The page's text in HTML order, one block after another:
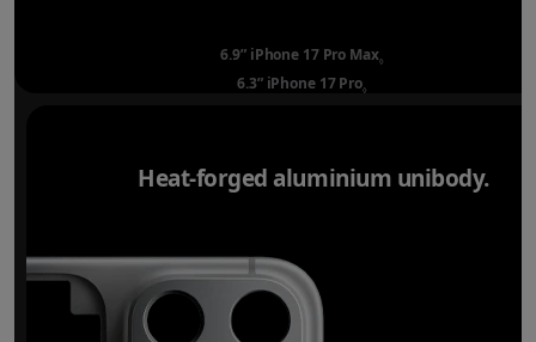
6.9” iPhone 17 Pro Max◊
6.3” iPhone 17 Pro◊
Heat-forged aluminium unibody.